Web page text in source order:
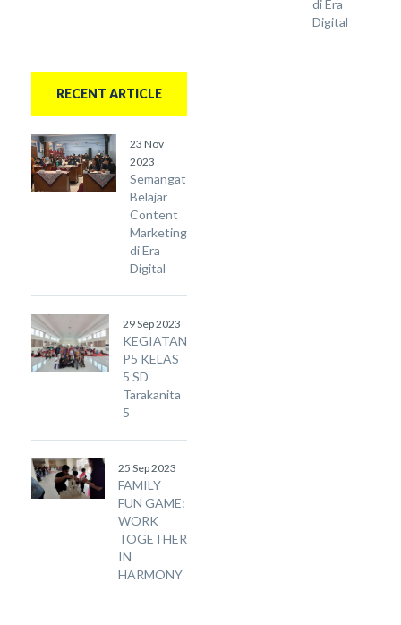
di Era
Digital
RECENT ARTICLE
23 Nov
2023
Semangat
Belajar
Content
Marketing
di Era
Digital
29 Sep 2023
KEGIATAN
P5 KELAS
5 SD
Tarakanita
5
25 Sep 2023
FAMILY
FUN GAME:
WORK
TOGETHER
IN
HARMONY